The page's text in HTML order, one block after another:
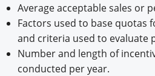
Average acceptable sales or
Factors used to base quotas
and criteria used to evaluate
Number and length of
conducted per year.